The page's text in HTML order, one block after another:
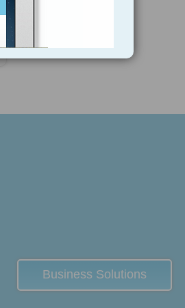
Business Solutions